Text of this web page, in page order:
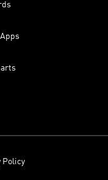
Policy